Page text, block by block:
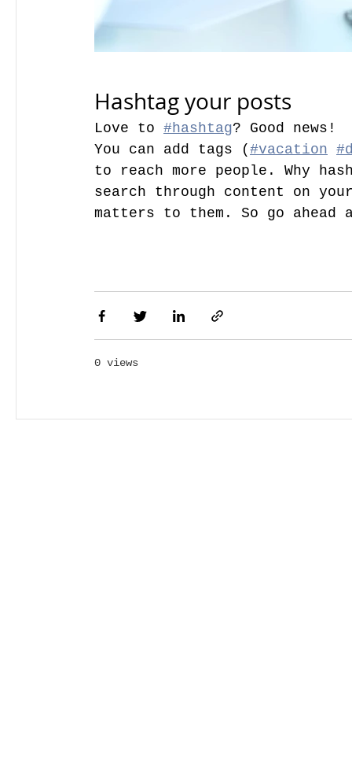
Hashtag your posts
Love to #hashtag? Good news!
You can add tags ( #vacation
to reach more people. Why
search through content on
matters to them. So go ahead
0 views